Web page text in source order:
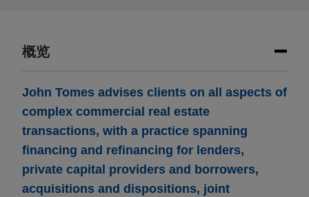
概览
John Tomes advises clients on all aspects of
complex commercial real estate
transactions, with a practice spanning
financing and refinancing for lenders,
private capital providers and borrowers,
acquisitions and dispositions, joint